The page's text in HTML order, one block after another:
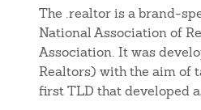
The .realtor is a brand-
National Association of
Association. It was
Realtors) with the aim of
first TLD that developed